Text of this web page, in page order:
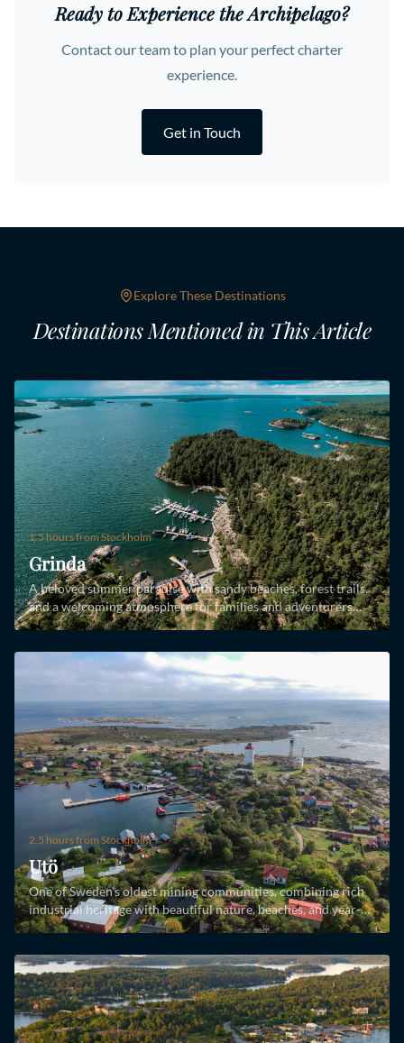
Ready to Experience the Archipelago?
Contact our team to plan your perfect charter
experience.
Get in Touch
Explore These Destinations
Destinations Mentioned in This Article
1.5 hoursfrom Stockholm
Grinda
A beloved summer paradise with sandy beaches, forest trails,
and a welcoming atmosphere for families and adventurers
alike.
2.5 hoursfrom Stockholm
Utö
One of Sweden's oldest mining communities, combining rich
industrial heritage with beautiful nature, beaches, and year-
round island life.